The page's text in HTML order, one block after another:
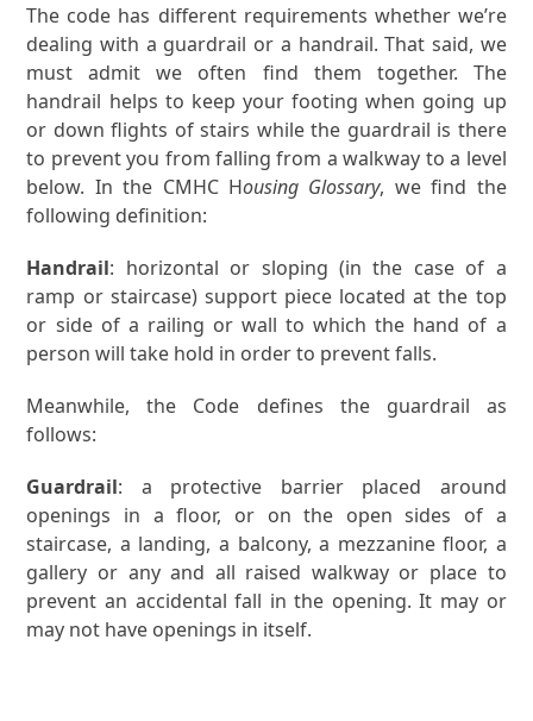
The code has different requirements whether we’re
dealing with a guardrail or a handrail. That said, we
must admit we often find them together. The
handrail helps to keep your footing when going up
or down flights of stairs while the guardrail is there
to prevent you from falling from a walkway to a level
below. In the CMHC Housing Glossary, we find the
following definition:
Handrail: horizontal or sloping (in the case of a
ramp or staircase) support piece located at the top
or side of a railing or wall to which the hand of a
person will take hold in order to prevent falls.
Meanwhile, the Code defines the guardrail as
follows:
Guardrail: a protective barrier placed around
openings in a floor, or on the open sides of a
staircase, a landing, a balcony, a mezzanine floor, a
gallery or any and all raised walkway or place to
prevent an accidental fall in the opening. It may or
may not have openings in itself.